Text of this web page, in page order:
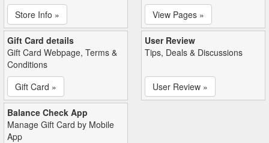
Store Info »
View Pages »
Gift Card details
Gift Card Webpage, Terms &
Conditions
Gift Card »
User Review
Tips, Deals & Discussions
User Review »
Balance Check App
Manage Gift Card by Mobile
App